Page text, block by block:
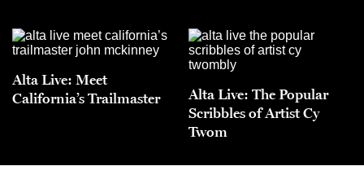
Alta Live: Meet
California’s Trailmaster
Alta Live: The Popular
Scribbles of Artist Cy
Twom